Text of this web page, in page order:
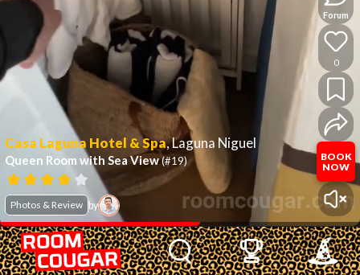
Casa Laguna Hotel & Spa,Laguna Niguel
Queen Room with Sea View(#19)
Photos & Review by
Forum
0
BOOK
NOW